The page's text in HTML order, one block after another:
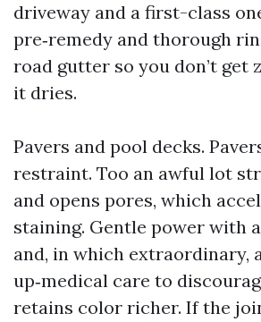
driveway and a first-class
pre‑remedy and thorough
road gutter so you don’t get
it dries.
Pavers and pool decks.
restraint. Too an awful lot
and opens pores, which
staining. Gentle power with
and, in which extraordinary,
up‑medical care to
retains color richer. If the